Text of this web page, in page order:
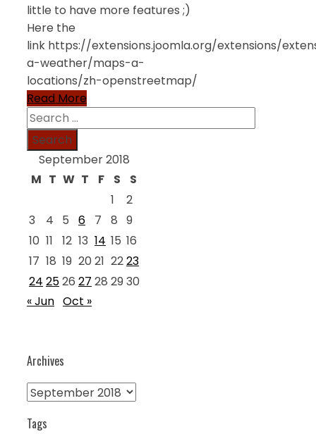
little to have more features ;)
Here the
link https://extensions.joomla.org/extensions/
a-weather/maps-a-
locations/zh-openstreetmap/
Read More
Search
for:
September 2018
M T W T F S
S
1
2
3
4 5 6 7 8 9
10 11 12 13 14 15 16
17 18 19 20 21 2223
24 2526 27 28 29 30
« Jun Oct »
Archives
Archives
Tags